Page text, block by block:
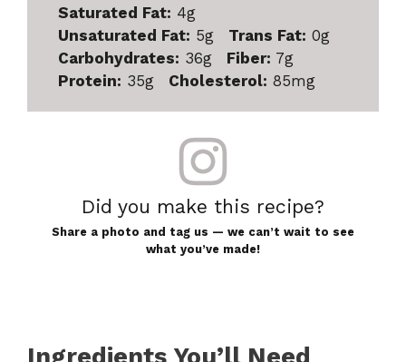
Saturated Fat: 4g
Unsaturated Fat: 5g Trans Fat: 0g
Carbohydrates: 36g Fiber: 7g
Protein: 35g Cholesterol: 85mg
Did you make this recipe?
Share a photo and tag us — we can’t wait to see
what you’ve made!